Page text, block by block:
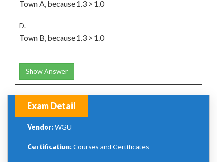
Town A, because 1.3 > 1.0
D.
Town B, because 1.3 > 1.0
Show Answer
Exam Detail
Vendor:WGU
Certification:Courses and Certificates